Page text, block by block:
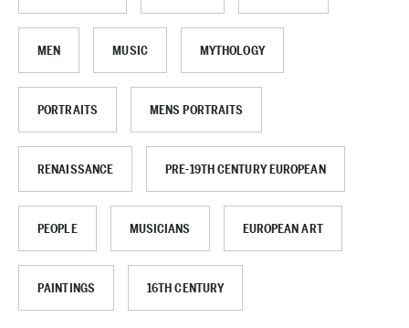
MEN MUSIC MYTHOLOGY
PORTRAITS MENS PORTRAITS
RENAISSANCE PRE-19TH CENTURY EUROPEAN
PEOPLE MUSICIANS EUROPEAN ART
PAINTINGS 16TH CENTURY